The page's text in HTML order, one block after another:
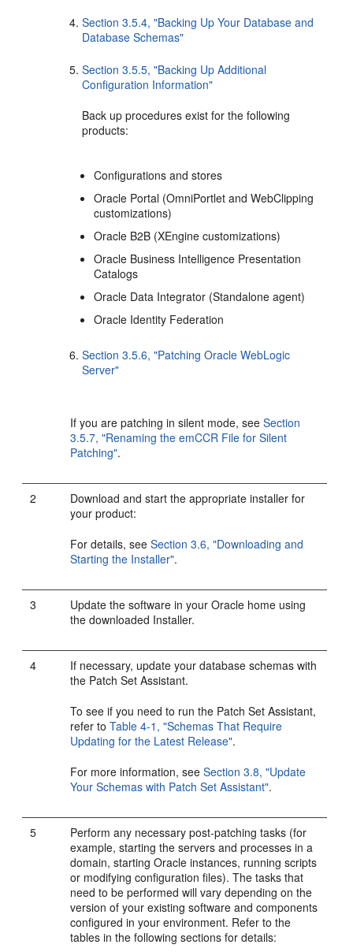
Section 3.5.4, "Backing Up Your Database and
Database Schemas"
Section 3.5.5, "Backing Up Additional
Configuration Information"
Back up procedures exist for the following
products:
Configurations and stores
Oracle Portal (OmniPortlet and WebClipping
customizations)
Oracle B2B (XEngine customizations)
Oracle Business Intelligence Presentation
Catalogs
Oracle Data Integrator (Standalone agent)
Oracle Identity Federation
Section 3.5.6, "Patching Oracle WebLogic
Server"
If you are patching in silent mode, seeSection
3.5.7, "Renaming the emCCR File for Silent
Patching".
2
Download and start the appropriate installer for
your product:
For details, seeSection 3.6, "Downloading and
Starting the Installer".
3
Update the software in your Oracle home using
the downloaded Installer.
4
If necessary, update your database schemas with
the Patch Set Assistant.
To see if you need to run the Patch Set Assistant,
refer toTable 4-1, "Schemas That Require
Updating for the Latest Release".
For more information, seeSection 3.8, "Update
Your Schemas with Patch Set Assistant".
5
Perform any necessary post-patching tasks (for
example, starting the servers and processes in a
domain, starting Oracle instances, running scripts
or modifying configuration files). The tasks that
need to be performed will vary depending on the
version of your existing software and components
configured in your environment. Refer to the
tables in the following sections for details: